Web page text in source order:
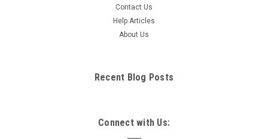
Contact Us
Help Articles
About Us
Recent Blog Posts
Connect with Us: